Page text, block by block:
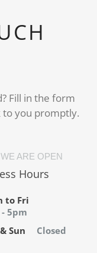
Fill in the form
to you promptly.
ARE OPEN
Hours
to Fri
5pm
Sun
Closed